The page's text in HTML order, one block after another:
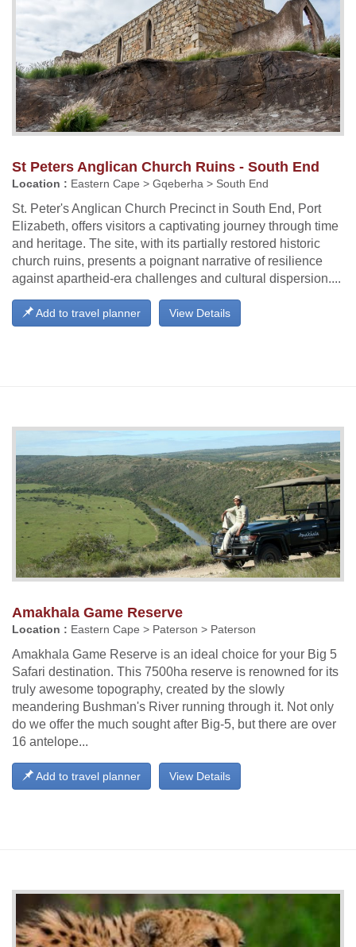
St Peters Anglican Church Ruins - South End
Location : Eastern Cape > Gqeberha > South End
St. Peter's Anglican Church Precinct in South End, Port
Elizabeth, offers visitors a captivating journey through time
and heritage. The site, with its partially restored historic
church ruins, presents a poignant narrative of resilience
against apartheid-era challenges and cultural dispersion....
View Details
Add to travel planner
Amakhala Game Reserve
Location : Eastern Cape > Paterson > Paterson
Amakhala Game Reserve is an ideal choice for your Big 5
Safari destination. This 7500ha reserve is renowned for its
truly awesome topography, created by the slowly
meandering Bushman's River running through it. Not only
do we offer the much sought after Big-5, but there are over
16 antelope...
View Details
Add to travel planner